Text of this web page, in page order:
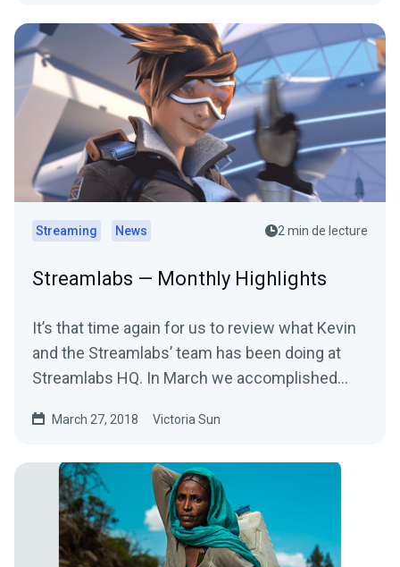
Streaming News 2 min de lecture
Streamlabs — Monthly Highlights
It’s that time again for us to review what Kevin
and the Streamlabs’ team has been doing at
Streamlabs HQ. In March we accomplished
March 27, 2018 Victoria Sun